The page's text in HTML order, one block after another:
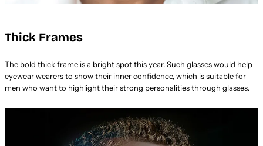
Thick Frames
The bold thick frame is a bright spot this year. Such glasses would help
eyewear wearers to show their inner confidence, which is suitable for
men who want to highlight their strong personalities through glasses.